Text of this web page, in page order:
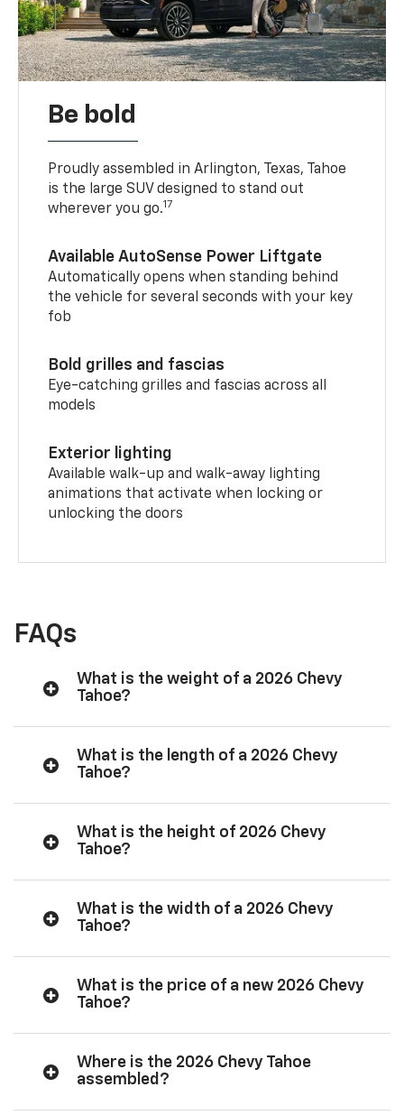
Be bold
Proudly assembled in Arlington, Texas, Tahoe
is the large SUV designed to stand out
wherever you go.17
Available AutoSense Power Liftgate
Automatically opens when standing behind
the vehicle for several seconds with your key
fob
Bold grilles and fascias
Eye-catching grilles and fascias across all
models
Exterior lighting
Available walk-up and walk-away lighting
animations that activate when locking or
unlocking the doors
FAQs
What is the weight of a 2026 Chevy
Tahoe?
What is the length of a 2026 Chevy
Tahoe?
What is the height of 2026 Chevy
Tahoe?
What is the width of a 2026 Chevy
Tahoe?
What is the price of a new 2026 Chevy
Tahoe?
Where is the 2026 Chevy Tahoe
assembled?